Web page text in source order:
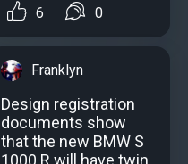
6 0
Franklyn
Design registration
documents show
that the new BMW S
1000 R will have twin